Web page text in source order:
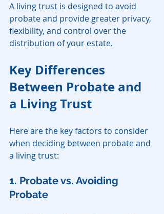
A living trust is designed to avoid
probate and provide greater privacy,
flexibility, and control over the
distribution of your estate.
Key Differences
Between Probate and
a Living Trust
Here are the key factors to consider
when deciding between probate and
a living trust:
1. Probate vs. Avoiding
Probate